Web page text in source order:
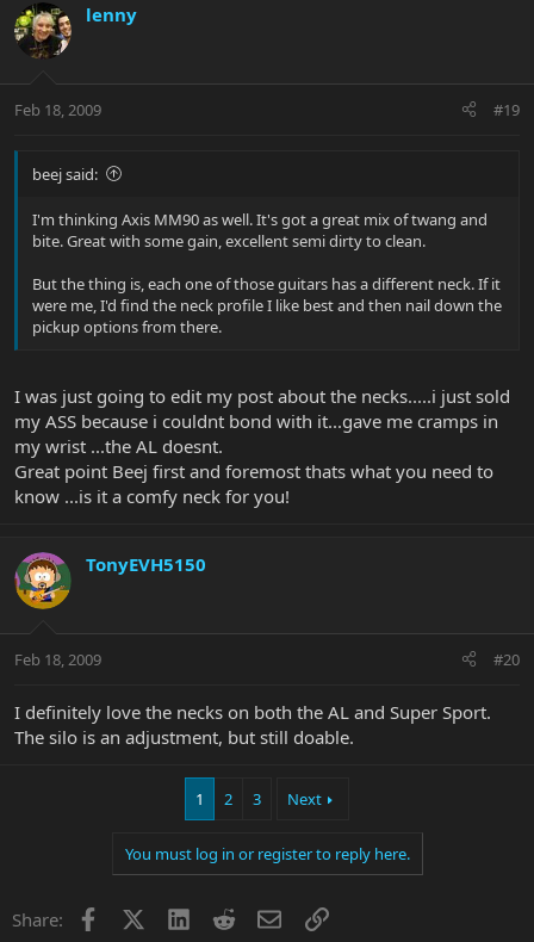
lenny
Feb 18, 2009 #19
beej said:
I'm thinking Axis MM90 as well. It's got a great mix of twang and
bite. Great with some gain, excellent semi dirty to clean.
But the thing is, each one of those guitars has a different neck. If it
were me, I'd find the neck profile I like best and then nail down the
pickup options from there.
I was just going to edit my post about the necks.....i just sold
my ASS because i couldnt bond with it...gave me cramps in
my wrist ...the AL doesnt.
Great point Beej first and foremost thats what you need to
know ...is it a comfy neck for you!
TonyEVH5150
Feb 18, 2009 #20
I definitely love the necks on both the AL and Super Sport.
The silo is an adjustment, but still doable.
1 2 3 Next
You must log in or register to reply here.
Share: Facebook LinkedInRedditEmailLink